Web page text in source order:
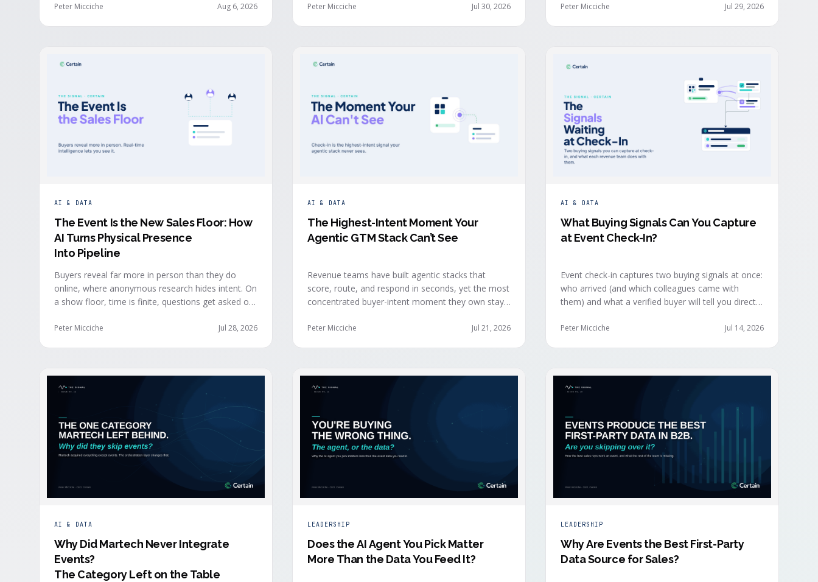
problem: when event signals reach every team and
Peter Micciche Aug 6, 2026
run: first-party, declared answers from verified
Peter Micciche Jul 30, 2026
teams getting real pipeline from events invert that
Peter Micciche Jul 29, 2026
AI & DATA
The Event Is the New Sales Floor: How
AI Turns Physical Presence
Into Pipeline
Buyers reveal far more in person than they do
online, where anonymous research hides intent. On
a show floor, time is finite, questions get asked out
Real-time event intelligence puts that context in
Peter Micciche Jul 28, 2026
AI & DATA
The Highest-Intent Moment Your
Agentic GTM Stack Can’t See
Revenue teams have built agentic stacks that
score, route, and respond in seconds, yet the most
concentrated buyer-intent moment they own stays
walks up to your event check-in table.
Peter Micciche Jul 21, 2026
AI & DATA
What Buying Signals Can You Capture
at Event Check-In?
Event check-in captures two buying signals at once:
who arrived (and which colleagues came with
them) and what a verified buyer will tell you directly.
intelligence reaches your teams while the buyer is
Peter Micciche Jul 14, 2026
AI & DATA
Why Did Martech Never Integrate
Events?
The Category Left on the Table
LEADERSHIP
Does the AI Agent You Pick Matter
More Than the Data You Feed It?
LEADERSHIP
Why Are Events the Best First-Party
Data Source for Sales?